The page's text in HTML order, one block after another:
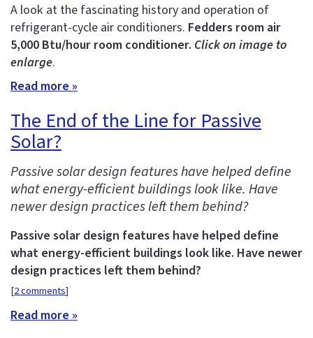
A look at the fascinating history and operation of
refrigerant-cycle air conditioners. Fedders room air
5,000 Btu/hour room conditioner. Click on image to
enlarge.
Read more »
The End of the Line for Passive
Solar?
Passive solar design features have helped define
what energy-efficient buildings look like. Have
newer design practices left them behind?
Passive solar design features have helped define
what energy-efficient buildings look like. Have newer
design practices left them behind?
[2 comments]
Read more »